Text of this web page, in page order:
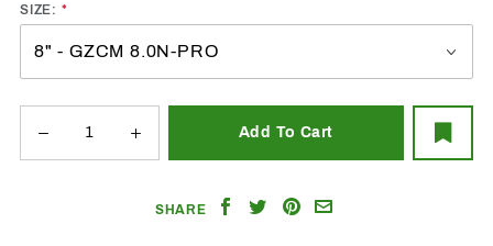
SIZE:
SHARE
ShareShareShare